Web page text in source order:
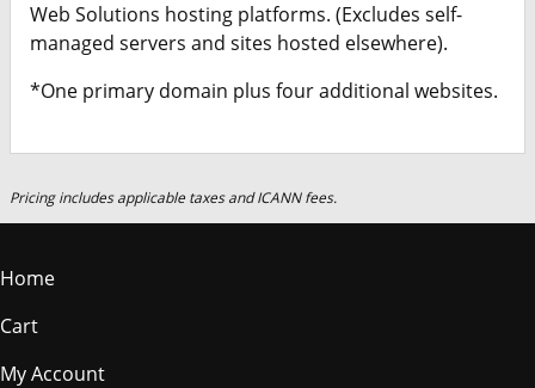
Web Solutions hosting platforms. (Excludes self-
managed servers and sites hosted elsewhere).
*One primary domain plus four additional websites.
Pricing includes applicable taxes and ICANN fees.
Home
Cart
My Account